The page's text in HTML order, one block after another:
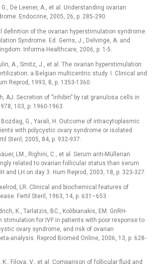
De Leener, A., et al. Understanding ovarian
Endocrine, 2005, 26, p. 285‑290.
definition of the ovarian hyperstimulation syndrome.
Syndrome. Ed. Gerris, J., Delvinge, A. and
Informa Healthcare, 2006, p. 1-5.
A., Smitz, J., et al. The ovarian hyperstimulation
a Belgian multicentric study. I. Clinical and
Reprod, 1993, 8, p. 1353-1360.
AJ. Secretion of ”inhibin” by rat granulosa cells in
103, p. 1960-1963.
Bozdag, G., Yarali, H. Outcome of intracytoplasmic
with polycystic ovary syndrome or isolated
Steril, 2005, 84, p. 932-937.
LM., Righini, C., et al. Serum anti-Müllerian
related to ovarian follicular status than serum
and LH on day 3. Hum Reprod, 2003, 18, p. 323-327.
LR. Clinical and biochemical features of
Fertil Steril, 1963, 14, p. 631–653.
K., Tarlatzis, BC., Kolibianakis, EM. GnRH-
stimulation for IVF in patients with poor response to
ovary syndrome, and risk of ovarian
analysis. Reprod Biomed Online, 2006, 13, p. 628-
K., Filova, V., et al. Comparison of follicular fluid and